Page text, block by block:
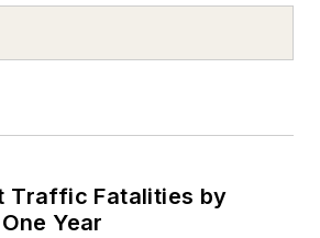
Traffic Fatalities by
Year